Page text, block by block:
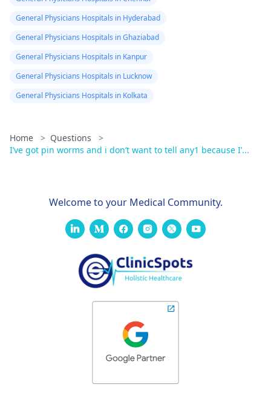
General Physicians Hospitals in Hyderabad
General Physicians Hospitals in Ghaziabad
General Physicians Hospitals in Kanpur
General Physicians Hospitals in Lucknow
General Physicians Hospitals in Kolkata
Home > Questions
>
I’ve got pin worms and i don’t want to tell any1 because I’...
Welcome to your Medical Community.